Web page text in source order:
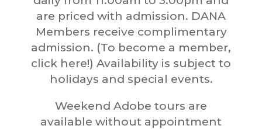
are priced with admission. DANA
Members receive complimentary
admission. (To become a member,
click here!) Availability is subject to
holidays and special events.
Weekend Adobe tours are
available without appointment